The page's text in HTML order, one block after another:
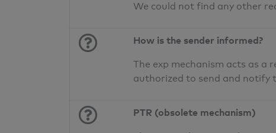
We could not find any other
How is the sender informed?
The exp mechanism acts as
authorized to send and notify
PTR (obsolete mechanism)